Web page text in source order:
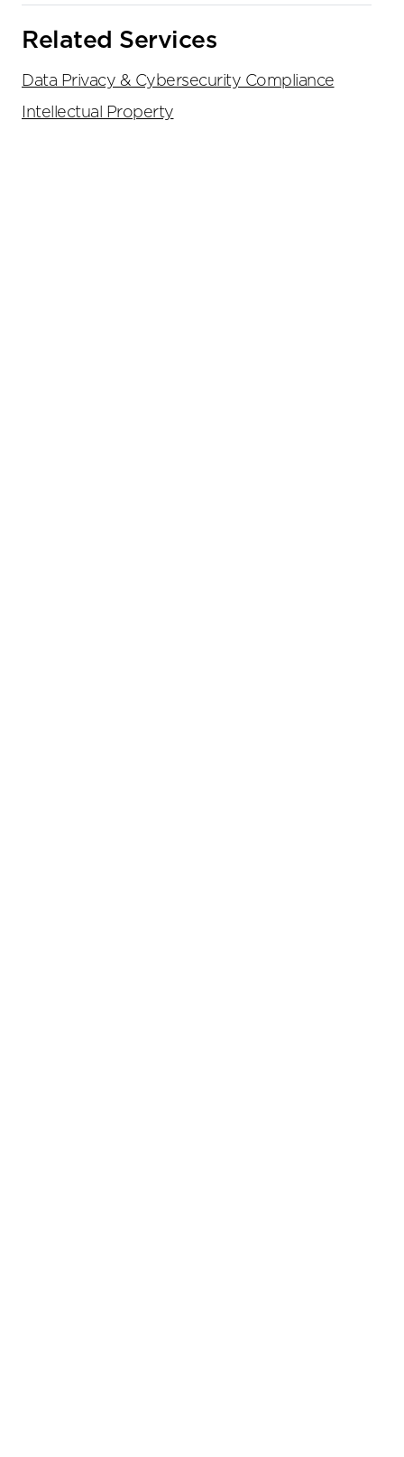
Related Services
Data Privacy & Cybersecurity Compliance
Intellectual Property